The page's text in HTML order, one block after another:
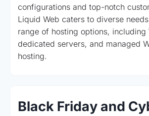
configurations and top-notch
Liquid Web caters to diverse
range of hosting options, including
dedicated servers, and managed
hosting.
Black Friday and